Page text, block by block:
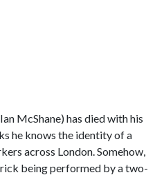
McShane) has died with his
he knows the identity of a
across London. Somehow,
being performed by a two-